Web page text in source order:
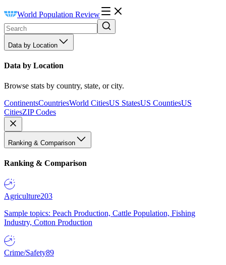
World Population Review
Data by Location
Data by Location
Browse stats by country, state, or city.
ContinentsCountriesWorld CitiesUS StatesUS CountiesUS
CitiesZIP Codes
Ranking & Comparison
Ranking & Comparison
Agriculture203
Sample topics: Peach Production, Cattle Population, Fishing
Industry, Cotton Production
Crime/Safety89